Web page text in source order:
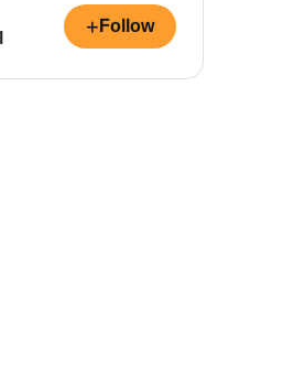
+ Follow